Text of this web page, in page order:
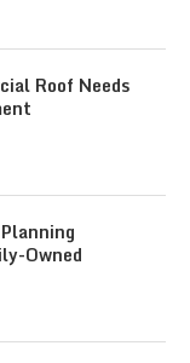
Roof Needs
Owned